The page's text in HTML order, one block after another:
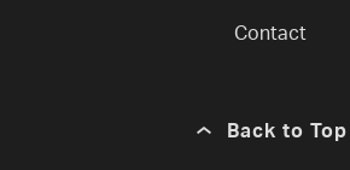
Contact
Back to Top